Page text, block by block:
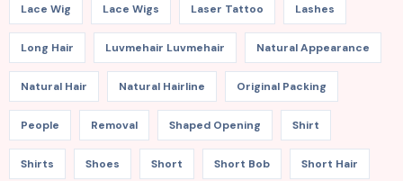
Lace Wig Lace Wigs Laser Tattoo Lashes
Long Hair Luvmehair Luvmehair Natural Appearance
Natural Hair Natural Hairline Original Packing
People Removal Shaped Opening Shirt
Shirts Shoes Short Short Bob Short Hair